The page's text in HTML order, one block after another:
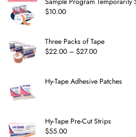
$10.00
Three Packs of Tape
$22.00 – $27.00
Hy-Tape Adhesive Patches
Hy-Tape Pre-Cut Strips
$55.00